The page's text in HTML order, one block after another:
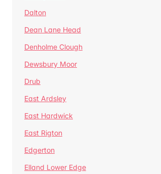
Dalton
Dean Lane Head
Denholme Clough
Dewsbury Moor
Drub
East Ardsley
East Hardwick
East Rigton
Edgerton
Elland Lower Edge